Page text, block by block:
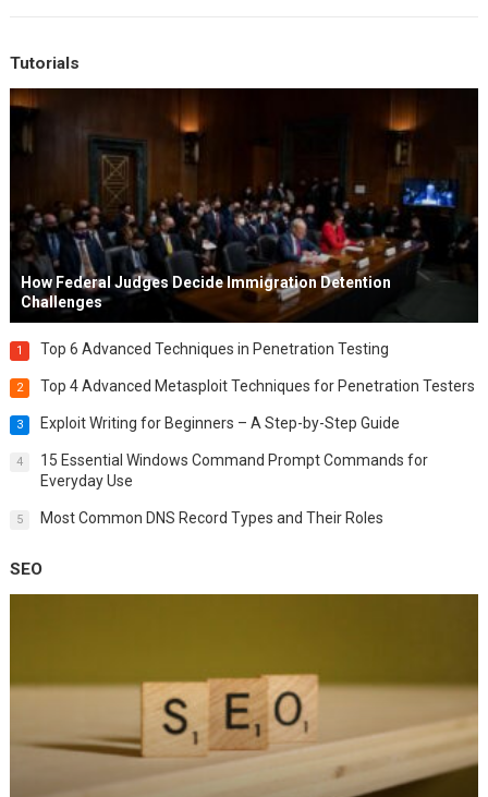
Tutorials
How Federal Judges Decide Immigration Detention
Challenges
1 Top 6 Advanced Techniques in Penetration Testing
2 Top 4 Advanced Metasploit Techniques for Penetration Testers
3 Exploit Writing for Beginners – A Step-by-Step Guide
4
15 Essential Windows Command Prompt Commands for
Everyday Use
5 Most Common DNS Record Types and Their Roles
SEO